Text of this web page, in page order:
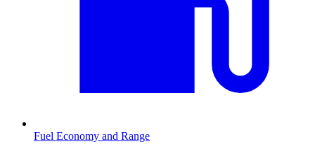
Fuel Economy and Range